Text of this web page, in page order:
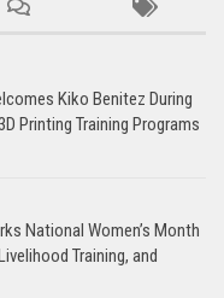
Kiko Benitez During
Printing Training Programs
National Women’s Month
Training, and